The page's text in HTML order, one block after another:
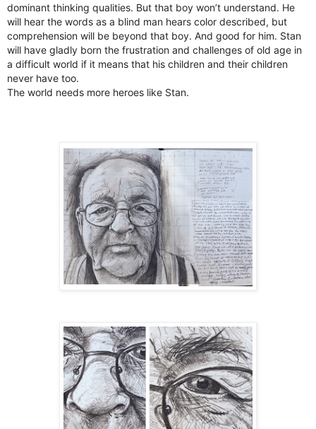
dominant thinking qualities. But that boy won’t understand. He
will hear the words as a blind man hears color described, but
comprehension will be beyond that boy. And good for him. Stan
will have gladly born the frustration and challenges of old age in
a difficult world if it means that his children and their children
never have too.
The world needs more heroes like Stan.